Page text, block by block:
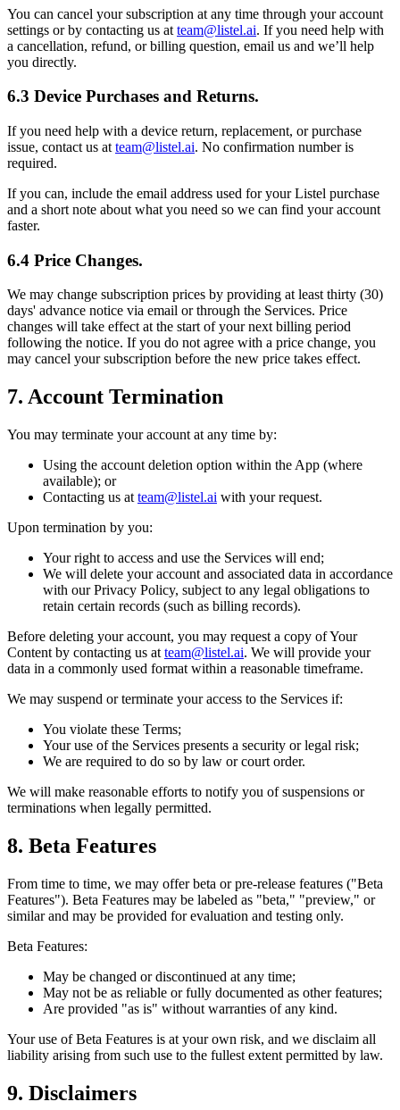
You can cancel your subscription at any time through your account
settings or by contacting us at team@listel.ai. If you need help with
a cancellation, refund, or billing question, email us and we’ll help
you directly.
6.3 Device Purchases and Returns.
If you need help with a device return, replacement, or purchase
issue, contact us at team@listel.ai. No confirmation number is
required.
If you can, include the email address used for your Listel purchase
and a short note about what you need so we can find your account
faster.
6.4 Price Changes.
We may change subscription prices by providing at least thirty (30)
days' advance notice via email or through the Services. Price
changes will take effect at the start of your next billing period
following the notice. If you do not agree with a price change, you
may cancel your subscription before the new price takes effect.
7. Account Termination
You may terminate your account at any time by:
Using the account deletion option within the App (where
available); or
Contacting us at team@listel.ai with your request.
Upon termination by you:
Your right to access and use the Services will end;
We will delete your account and associated data in accordance
with our Privacy Policy, subject to any legal obligations to
retain certain records (such as billing records).
Before deleting your account, you may request a copy of Your
Content by contacting us at team@listel.ai. We will provide your
data in a commonly used format within a reasonable timeframe.
We may suspend or terminate your access to the Services if:
You violate these Terms;
Your use of the Services presents a security or legal risk;
We are required to do so by law or court order.
We will make reasonable efforts to notify you of suspensions or
terminations when legally permitted.
8. Beta Features
From time to time, we may offer beta or pre-release features ("Beta
Features"). Beta Features may be labeled as "beta," "preview," or
similar and may be provided for evaluation and testing only.
Beta Features:
May be changed or discontinued at any time;
May not be as reliable or fully documented as other features;
Are provided "as is" without warranties of any kind.
Your use of Beta Features is at your own risk, and we disclaim all
liability arising from such use to the fullest extent permitted by law.
9. Disclaimers